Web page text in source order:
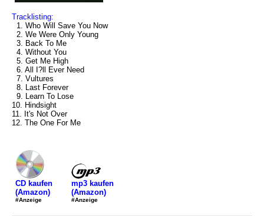
Tracklisting:
1. Who Will Save You Now
2. We Were Only Young
3. Back To Me
4. Without You
5. Get Me High
6. All I?ll Ever Need
7. Vultures
8. Last Forever
9. Learn To Lose
10. Hindsight
11. It's Not Over
12. The One For Me
CD kaufen
(Amazon)
#Anzeige
mp3 kaufen
(Amazon)
#Anzeige